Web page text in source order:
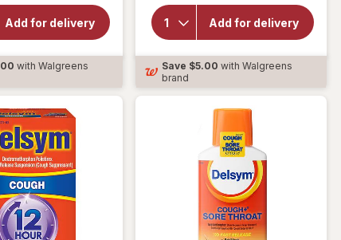
Add for delivery
Delsym
Adult Cough
Suppressant
Liquid Grape
with Walgreens
Add for delivery
hour Cough
Relief
Suppressing
Liquid
Orange
Save $5.00 with Walgreens
brand